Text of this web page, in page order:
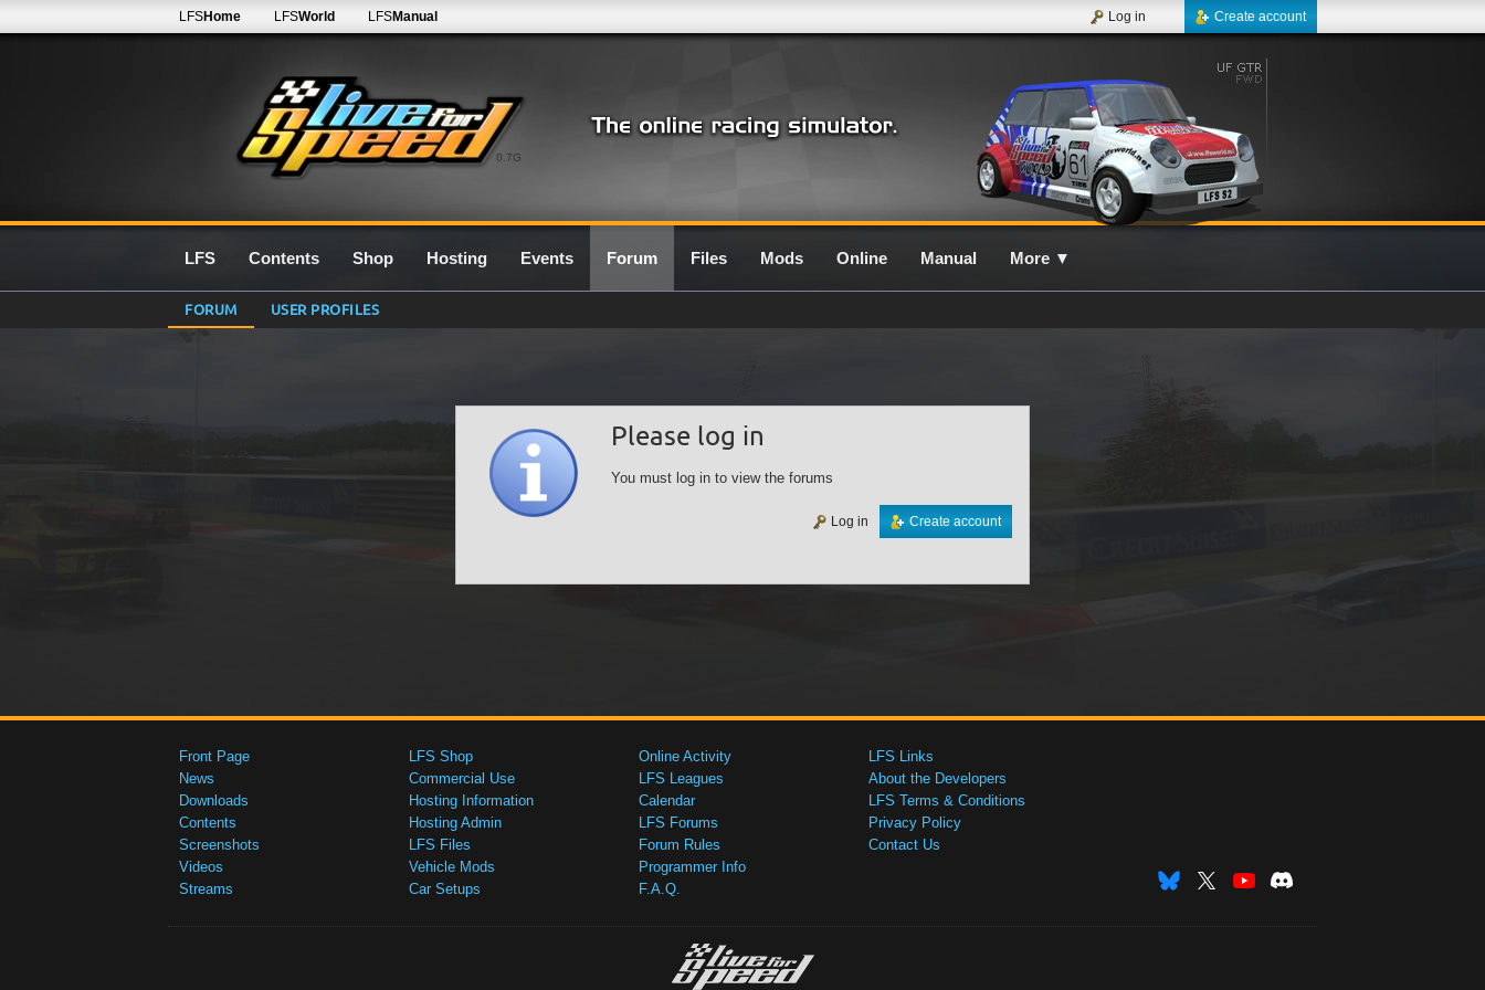
0.7G
LFSHome LFSWorld LFSManual Create account
Log in
LFS Contents Shop Hosting Events Forum Files Mods Online Manual More ▼
FORUM USER PROFILES
Please log in
You must log in to view the forums
Create account
Log in
Front Page
News
Downloads
Contents
Screenshots
Videos
Streams
LFS Shop
Commercial Use
Hosting Information
Hosting Admin
LFS Files
Vehicle Mods
Car Setups
Online Activity
LFS Leagues
Calendar
LFS Forums
Forum Rules
Programmer Info
F.A.Q.
LFS Links
About the Developers
LFS Terms & Conditions
Privacy Policy
Contact Us